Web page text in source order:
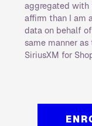
aggregated with
affirm than I am
data on behalf
same manner
SiriusXM for